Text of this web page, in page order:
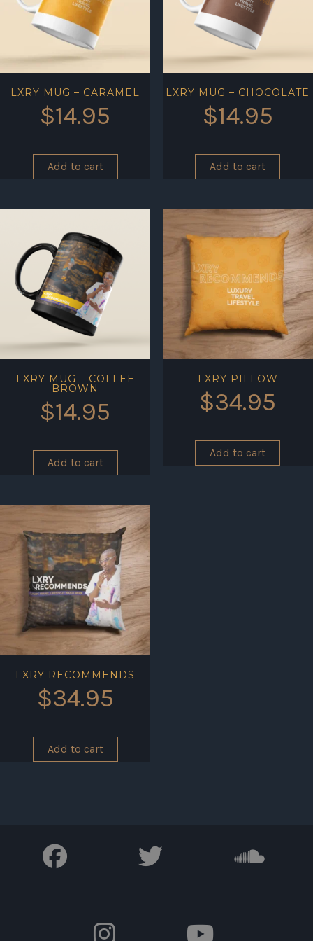
LXRY MUG – CARAMEL
$14.95
Add to cart
LXRY MUG – CHOCOLATE
$14.95
Add to cart
LXRY MUG – COFFEE
BROWN
$14.95
Add to cart
LXRY PILLOW
$34.95
Add to cart
LXRY RECOMMENDS
$34.95
Add to cart